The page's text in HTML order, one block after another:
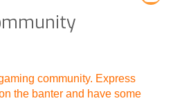
community. Express
the banter and have some